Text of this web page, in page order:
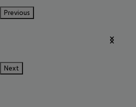
Previous
Next